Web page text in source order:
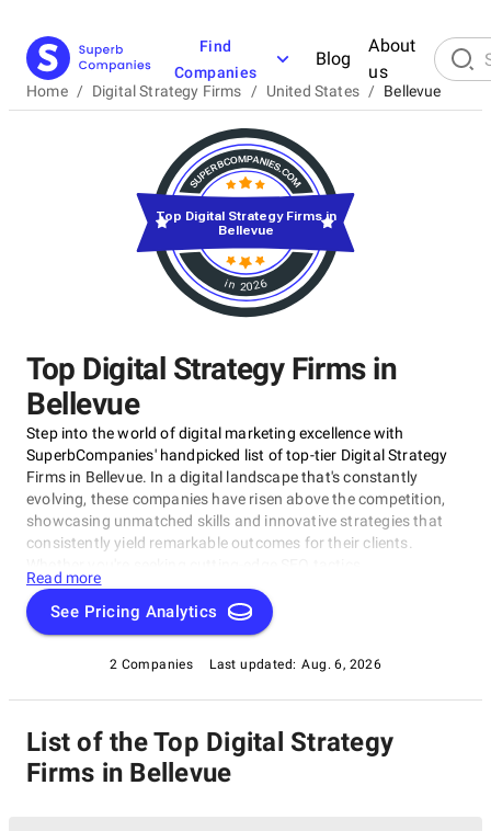
Find
Companies
Blog
About
us
Home / Digital Strategy Firms / United States / Bellevue
Top Digital Strategy Firms in
Bellevue
Step into the world of digital marketing excellence with
SuperbCompanies' handpicked list of top-tier Digital Strategy
Firms in Bellevue. In a digital landscape that's constantly
evolving, these companies have risen above the competition,
showcasing unmatched skills and innovative strategies that
consistently yield remarkable outcomes for their clients.
groundbreaking social media campaigns, or comprehensive
online marketing solutions, this catalog highlights the
industry's frontrunners who consistently deliver exceptional
in Bellevue, thoughtfully curated by SuperbCompanies, and
embark on a journey to elevate your online presence to
Read more
See Pricing Analytics
2 Companies Last updated: Aug. 6, 2026
in 2026
Top Digital Strategy Firms in
Bellevue
List of the Top Digital Strategy
Firms in Bellevue